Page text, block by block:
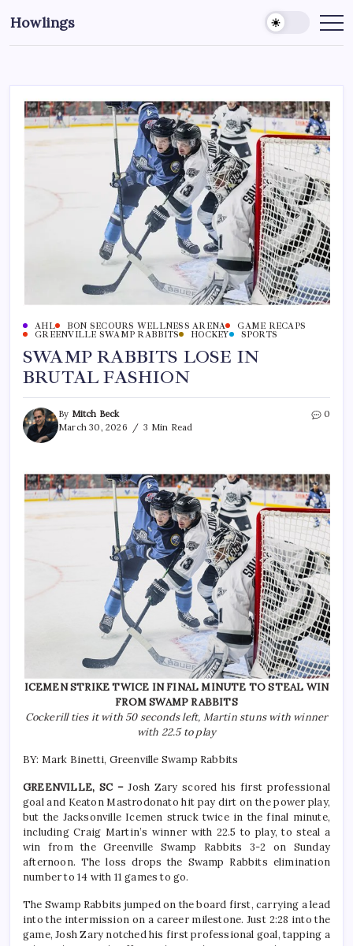
Howlings
AHL BON SECOURS WELLNESS ARENA
GAME RECAPS
GREENVILLE SWAMP RABBITS
HOCKEY SPORTS
SWAMP RABBITS LOSE IN
BRUTAL FASHION
By Mitch Beck
March 30, 2026
3 Min Read
0
ICEMEN STRIKE TWICE IN FINAL MINUTE TO STEAL WIN
FROM SWAMP RABBITS
Cockerill ties it with 50 seconds left, Martin stuns with winner
with 22.5 to play
BY: Mark Binetti, Greenville Swamp Rabbits
GREENVILLE, SC –Josh Zary scored his first professional
goal and Keaton Mastrodonato hit pay dirt on the power play,
but the Jacksonville Icemen struck twice in the final minute,
including Craig Martin’s winner with 22.5 to play, to steal a
win from the Greenville Swamp Rabbits 3-2 on Sunday
afternoon. The loss drops the Swamp Rabbits elimination
number to 14 with 11 games to go.
The Swamp Rabbits jumped on the board first, carrying a lead
into the intermission on a career milestone. Just 2:28 into the
game, Josh Zary notched his first professional goal, tapping a